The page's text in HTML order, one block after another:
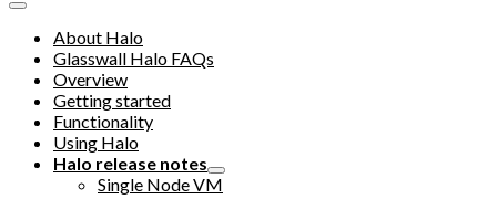
About Halo
Glasswall Halo FAQs
Overview
Getting started
Functionality
Using Halo
Halo release notes
Single Node VM